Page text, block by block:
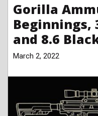
Gorilla
Beginnings,
and 8.6
March 2, 2022